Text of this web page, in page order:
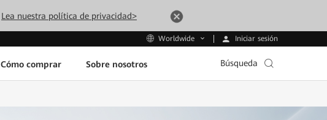
Lea nuestra política de privacidad>
Worldwide Iniciar sesión
Cómo comprar Sobre nosotros Búsqueda